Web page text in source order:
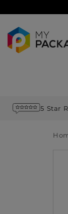
5 Star